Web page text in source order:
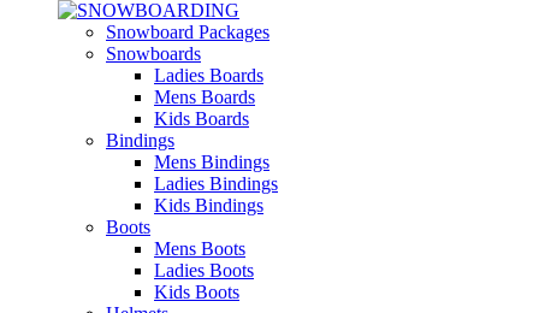
Snowboard Packages
Snowboards
Ladies Boards
Mens Boards
Kids Boards
Bindings
Mens Bindings
Ladies Bindings
Kids Bindings
Boots
Mens Boots
Ladies Boots
Kids Boots